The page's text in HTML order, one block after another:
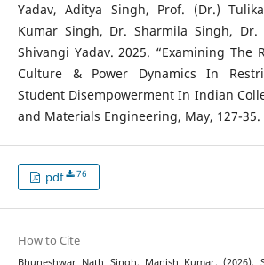
Yadav, Aditya Singh, Prof. (Dr.)
Kumar Singh, Dr. Sharmila Singh, Dr.
Shivangi Yadav. 2025. “Examining The
Culture & Power Dynamics In
Student Disempowerment In Indian
and Materials Engineering, May, 127-35.
pdf 76
How to Cite